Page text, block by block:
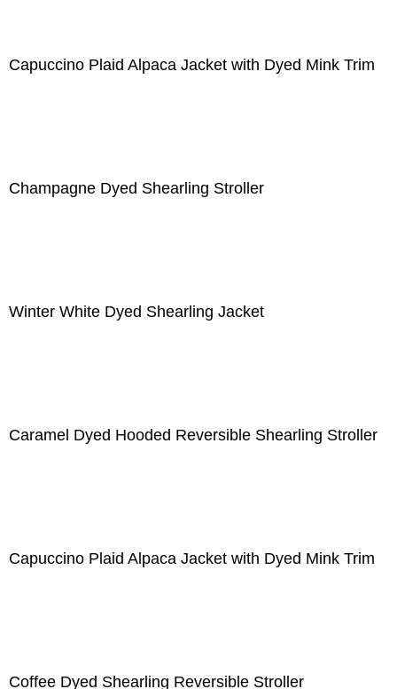
Capuccino Plaid Alpaca Jacket with Dyed Mink Trim
Champagne Dyed Shearling Stroller
Winter White Dyed Shearling Jacket
Caramel Dyed Hooded Reversible Shearling Stroller
Capuccino Plaid Alpaca Jacket with Dyed Mink Trim
Coffee Dyed Shearling Reversible Stroller